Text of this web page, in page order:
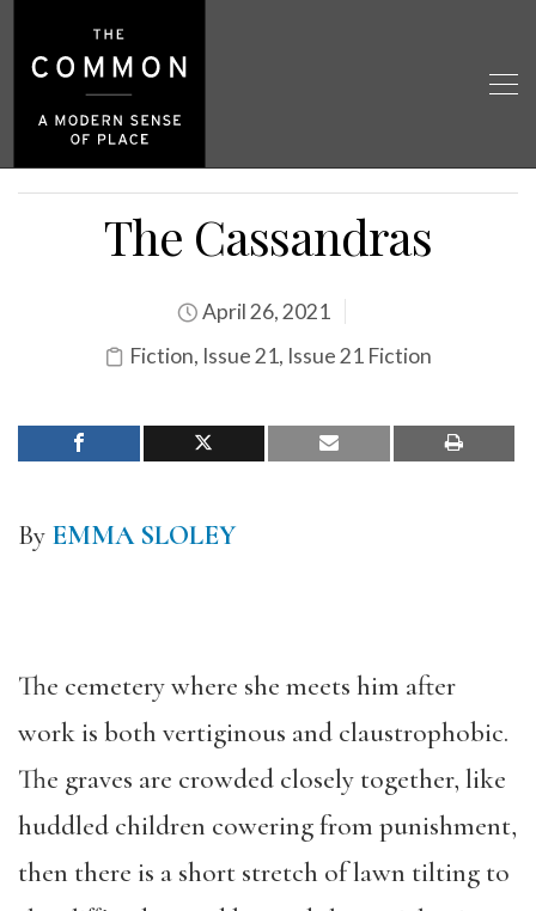
The Cassandras
April 26, 2021
Fiction, Issue 21, Issue 21 Fiction
By EMMA SLOLEY
The cemetery where she meets him after
work is both vertiginous and claustrophobic.
The graves are crowded closely together, like
huddled children cowering from punishment,
then there is a short stretch of lawn tilting to